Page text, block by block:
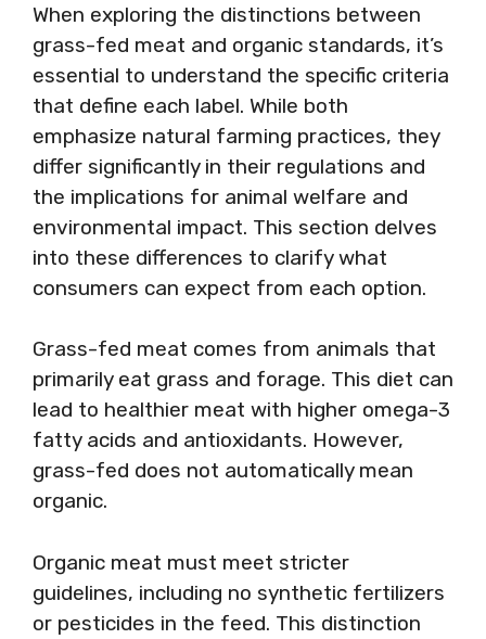
When exploring the distinctions between
grass-fed meat and organic standards, it’s
essential to understand the specific criteria
that define each label. While both
emphasize natural farming practices, they
differ significantly in their regulations and
the implications for animal welfare and
environmental impact. This section delves
into these differences to clarify what
consumers can expect from each option.
Grass-fed meat comes from animals that
primarily eat grass and forage. This diet can
lead to healthier meat with higher omega-3
fatty acids and antioxidants. However,
grass-fed does not automatically mean
organic.
Organic meat must meet stricter
guidelines, including no synthetic fertilizers
or pesticides in the feed. This distinction